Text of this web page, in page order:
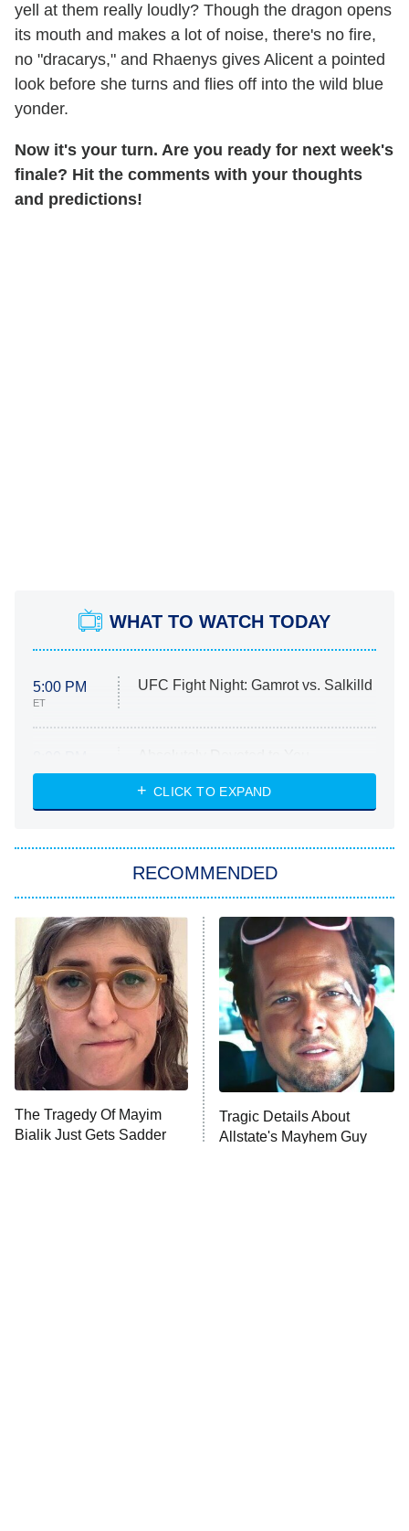
yell at them really loudly? Though the dragon opens
its mouth and makes a lot of noise, there's no fire,
no "dracarys," and Rhaenys gives Alicent a pointed
look before she turns and flies off into the wild blue
yonder.
Now it's your turn. Are you ready for next week's
finale? Hit the comments with your thoughts
and predictions!
WHAT TO WATCH TODAY
5:00 PM
ET
UFC Fight Night: Gamrot vs. Salkilld
ET
Heart & Hustle: Houston
She Stole My Son's Heart
11:59 PM
ET
My Adventures With Superman
READ MORE
CLICK TO EXPAND
RECOMMENDED
The Tragedy Of Mayim
Bialik Just Gets Sadder
Tragic Details About
Allstate's Mayhem Guy